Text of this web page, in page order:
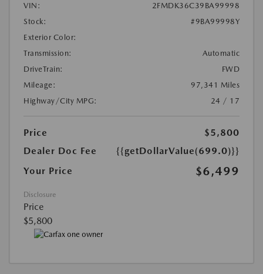
VIN:
2FMDK36C39BA99998
Stock:
#9BA99998Y
Exterior Color:
Transmission:
Automatic
DriveTrain:
FWD
Mileage:
97,341 Miles
Highway/City MPG:
24 / 17
Price
$5,800
Dealer Doc Fee
{{getDollarValue(699.0)}}
Your Price
$6,499
Disclosure
Price
$5,800